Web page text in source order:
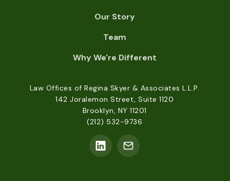
Our Story
Team
Why We're Different
Law Offices of Regina Skyer & Associates L.L.P.
142 Joralemon Street, Suite 1120
Brooklyn, NY 11201
(212) 532-9736